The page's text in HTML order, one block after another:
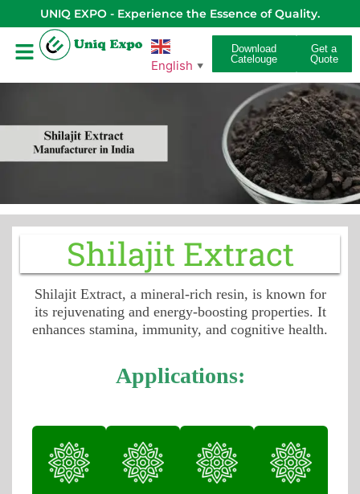
UNIQ EXPO - Experience the Essence of Quality.
English ▼
Download
Catelouge
Get a
Quote
Shilajit Extract
Shilajit Extract, a mineral-rich resin, is known for
its rejuvenating and energy-boosting properties. It
enhances stamina, immunity, and cognitive health.
Applications: